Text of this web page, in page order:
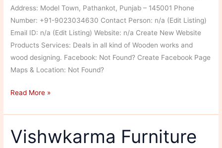
Address: Model Town, Pathankot, Punjab – 145001 Phone
Number: +91-9023034630 Contact Person: n/a (Edit Listing)
Email ID: n/a (Edit Listing) Website: n/a Create New Website
Products Services: Deals in all kind of Wooden works and
wood designing. Facebook: Not Found? Create Facebook Page
Maps & Location: Not Found?
Arjun
Carpenter
Read More »
Vishwkarma Furniture